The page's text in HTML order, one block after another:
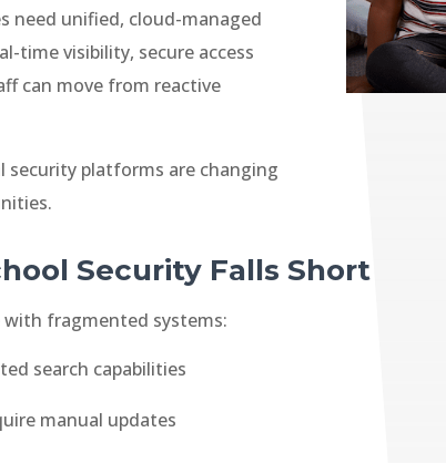
need unified, cloud-managed
time visibility, secure access
can move from reactive
security platforms are changing
Security Falls Short
fragmented systems:
search capabilities
manual updates